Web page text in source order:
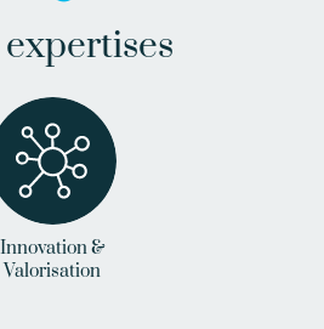
Innovation &
Valorisation